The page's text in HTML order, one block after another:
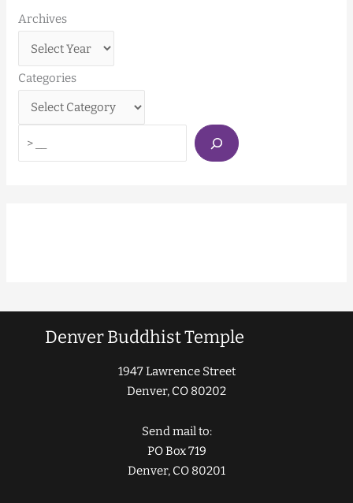
Archives
Categories
Denver Buddhist Temple
1947 Lawrence Street
Denver, CO 80202
Send mail to:
PO Box 719
Denver, CO 80201